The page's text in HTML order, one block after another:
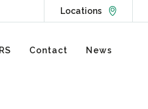
LocationsGo to
Contact News